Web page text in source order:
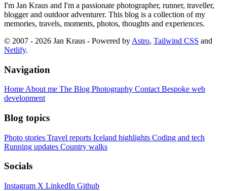
I'm Jan Kraus and I'm a passionate photographer, runner, traveller,
blogger and outdoor adventurer. This blog is a collection of my
memories, travels, moments, photos, thoughts and experiences.
© 2007 - 2026 Jan Kraus - Powered by Astro, Tailwind CSS and
Netlify.
Navigation
Home About me The Blog Photography Contact Bespoke web
development
Blog topics
Photo stories Travel reports Iceland highlights Coding and tech
Running updates Country walks
Socials
Instagram X LinkedIn Github